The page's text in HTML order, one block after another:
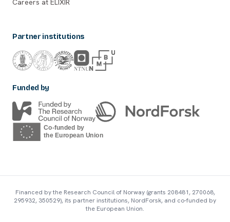
Careers at ELIXIR
Partner institutions
Funded by
Financed by the Research Council of Norway (grants 208481, 270068,
295932, 350529), its partner institutions, NordForsk, and co-funded by
the European Union.